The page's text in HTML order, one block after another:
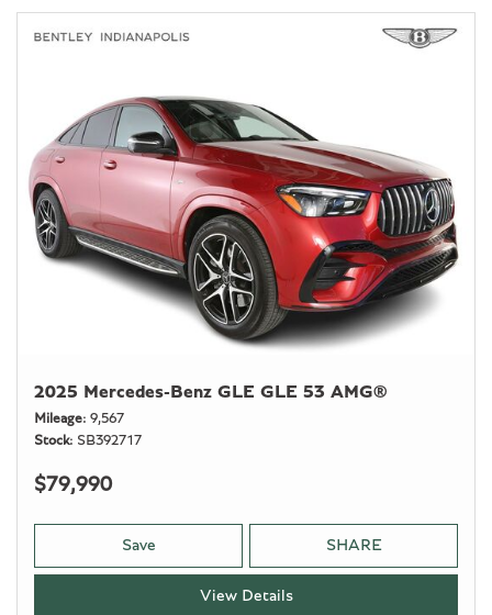
2025 Mercedes-Benz GLE GLE 53 AMG®
Mileage 9,567
Stock
SB392717
$79,990
Save SHARE
View Details